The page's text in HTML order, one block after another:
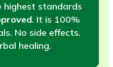
highest standards
. It is 100%
No side effects.
healing.